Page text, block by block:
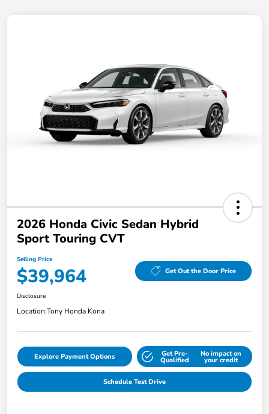
2026 Honda Civic Sedan Hybrid
Sport Touring CVT
Selling Price
$39,964 Get Out the Door Price
Disclosure
Location:Tony Honda Kona
Explore Payment Options Get Pre-
Qualified
No impact on
your credit
Schedule Test Drive